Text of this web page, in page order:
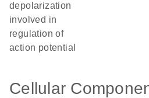
depolarization
involved in
regulation of
action potential
Cellular